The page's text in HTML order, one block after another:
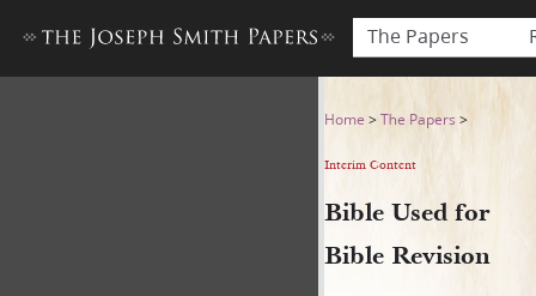
The Papers
Bible Used for Bible
Home >The Papers >
Interim Content
Bible Used for
Bible Revision